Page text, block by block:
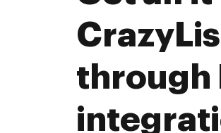
through